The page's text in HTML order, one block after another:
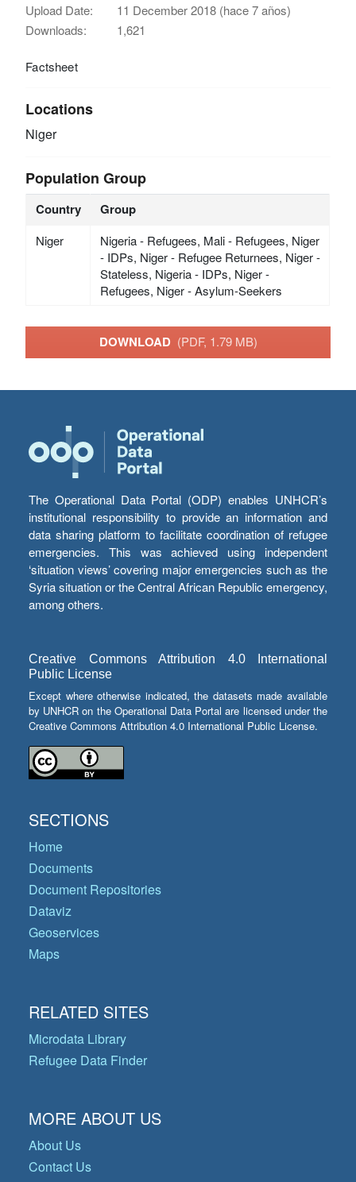
Upload Date:
11 December 2018 (hace 7 años)
Downloads:
1,621
Factsheet
Locations
Niger
Population Group
Country Group
Niger
Nigeria - Refugees, Mali - Refugees, Niger
- IDPs, Niger - Refugee Returnees, Niger -
Stateless, Nigeria - IDPs, Niger -
Refugees, Niger - Asylum-Seekers
DOWNLOAD (PDF, 1.79 MB)
The Operational Data Portal (ODP) enables UNHCR’s
institutional responsibility to provide an information and
data sharing platform to facilitate coordination of refugee
emergencies. This was achieved using independent
‘situation views’ covering major emergencies such as the
Syria situation or the Central African Republic emergency,
among others.
Creative Commons Attribution 4.0 International
Public License
Except where otherwise indicated, the datasets made available
by UNHCR on the Operational Data Portal are licensed under the
Creative Commons Attribution 4.0 International Public License.
SECTIONS
Home
Documents
Document Repositories
Dataviz
Geoservices
Maps
RELATED SITES
Microdata Library
Refugee Data Finder
MORE ABOUT US
About Us
Contact Us